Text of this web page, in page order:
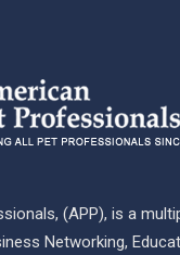
(APP), is a
Networking,